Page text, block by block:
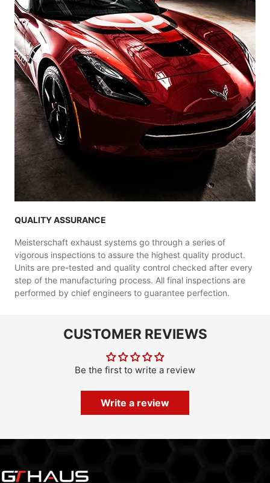
QUALITY ASSURANCE
Meisterschaft exhaust systems go through a series of
vigorous inspections to assure the highest quality product.
Units are pre-tested and quality control checked after every
step of the manufacturing process. All final inspections are
performed by chief engineers to guarantee perfection.
CUSTOMER REVIEWS
Be the first to write a review
Write a review